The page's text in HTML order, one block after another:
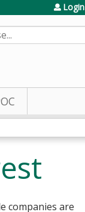
Login
companies are